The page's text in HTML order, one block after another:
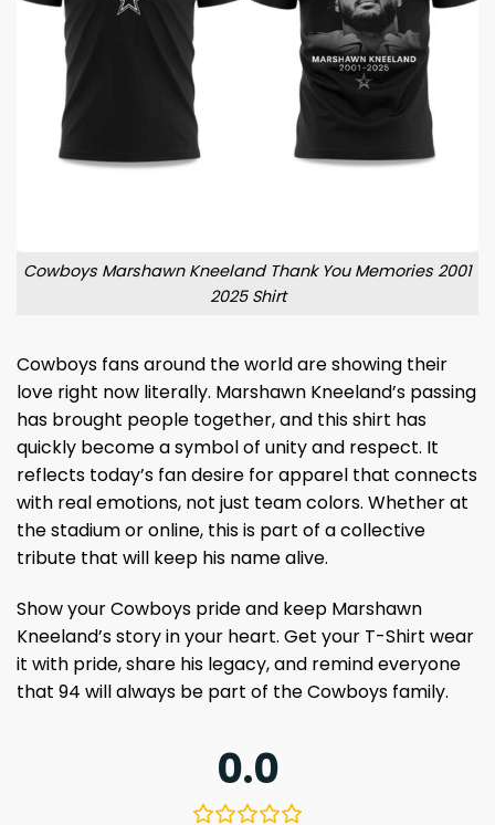
Cowboys Marshawn Kneeland Thank You Memories 2001
2025 Shirt
Cowboys fans around the world are showing their
love right now literally. Marshawn Kneeland’s passing
has brought people together, and this shirt has
quickly become a symbol of unity and respect. It
reflects today’s fan desire for apparel that connects
with real emotions, not just team colors. Whether at
the stadium or online, this is part of a collective
tribute that will keep his name alive.
Show your Cowboys pride and keep Marshawn
Kneeland’s story in your heart. Get your T-Shirt wear
it with pride, share his legacy, and remind everyone
that 94 will always be part of the Cowboys family.
0.0